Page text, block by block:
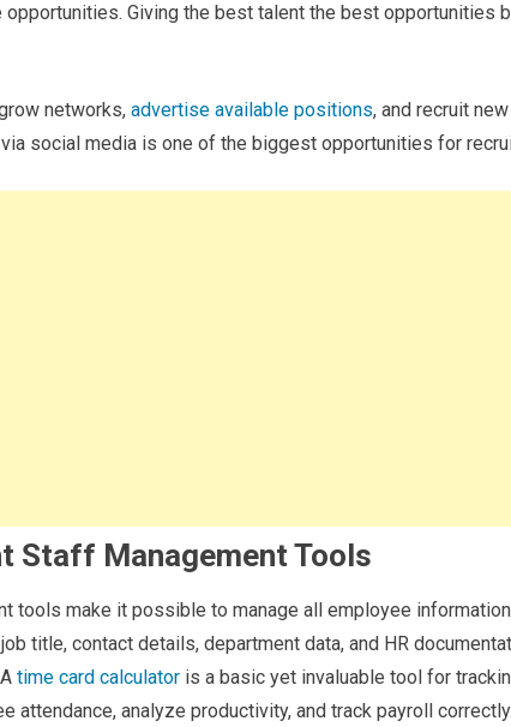
Giving the best talent the best opportunities
networks, advertise available positions, and recruit
social media is one of the biggest opportunities for
Staff Management Tools
tools make it possible to manage all employee
title, contact details, department data, and HR
time card calculator is a basic yet invaluable tool for
attendance, analyze productivity, and track payroll correctly.